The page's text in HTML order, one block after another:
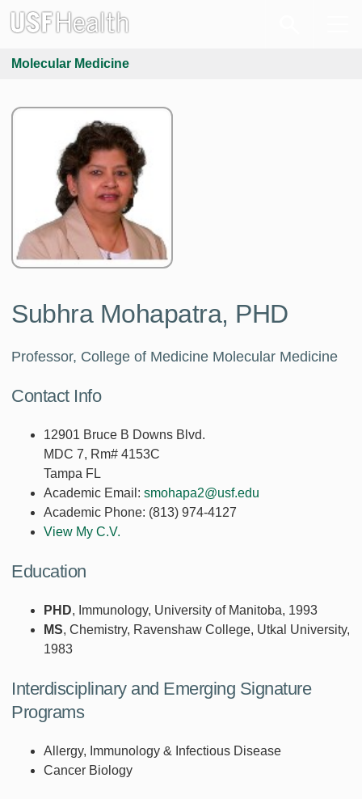
Molecular Medicine
Subhra Mohapatra, PHD
Professor, College of Medicine Molecular Medicine
Contact Info
12901 Bruce B Downs Blvd.
MDC 7, Rm# 4153C
Tampa FL
Academic Email: smohapa2@usf.edu
Academic Phone: (813) 974-4127
View My C.V.
Education
PHD, Immunology, University of Manitoba, 1993
MS, Chemistry, Ravenshaw College, Utkal University,
1983
Interdisciplinary and Emerging Signature
Programs
Allergy, Immunology & Infectious Disease
Cancer Biology